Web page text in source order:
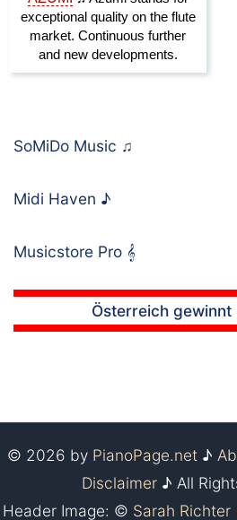
SoMiDo Music ♫
Midi Haven ♪
Musicstore Pro 𝄞
Österreich gewinnt
© 2026 by PianoPage.net♪
Disclaimer ♪ All
Header Image: © Sarah Richter